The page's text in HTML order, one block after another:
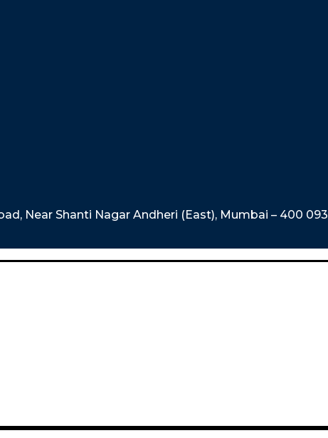
Near Shanti Nagar Andheri (East), Mumbai – 400 093